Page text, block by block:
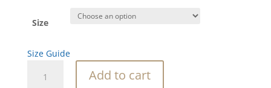
Size
Size Guide
Waterfall
Add to cart